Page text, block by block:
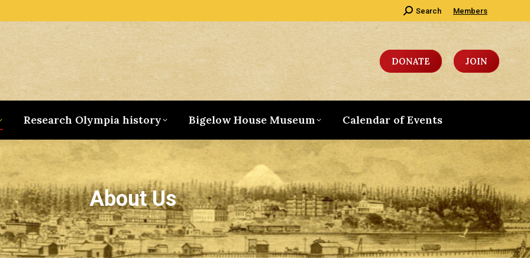
Search:
Search Members
DONATE JOIN
Research Olympia history Bigelow House Museum Calendar of Events
About Us